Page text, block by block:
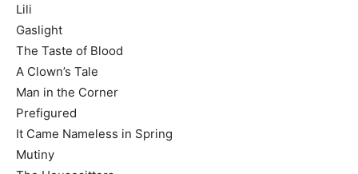
Lili
Gaslight
The Taste of Blood
A Clown’s Tale
Man in the Corner
Prefigured
It Came Nameless in Spring
Mutiny